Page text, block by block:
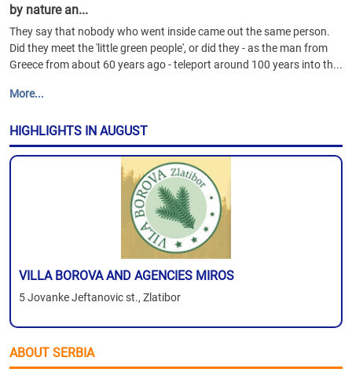
by nature an...
They say that nobody who went inside came out the same person.
Did they meet the 'little green people', or did they - as the man from
Greece from about 60 years ago - teleport around 100 years into th...
More...
HIGHLIGHTS IN AUGUST
VILLA BOROVA AND AGENCIES MIROS
5 Jovanke Jeftanovic st., Zlatibor
ABOUT SERBIA